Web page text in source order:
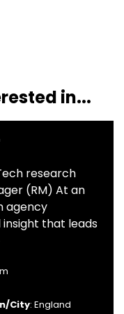
in...
research
(RM) At an
agency
insight that leads
City: England